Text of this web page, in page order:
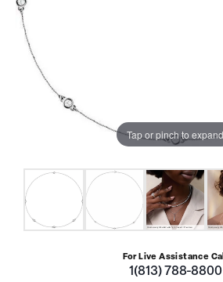
Tap or pinch to expand
For Live Assistance
1(813) 788-8800